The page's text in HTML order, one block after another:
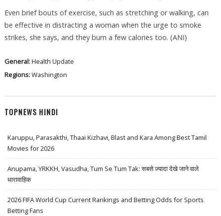
Even brief bouts of exercise, such as stretching or walking, can
be effective in distracting a woman when the urge to smoke
strikes, she says, and they burn a few calories too. (ANI)
General:Health Update
Regions:Washington
TOPNEWS HINDI
Karuppu, Parasakthi, Thaai Kizhavi, Blast and Kara Among Best Tamil
Movies for 2026
Anupama, YRKKH, Vasudha, Tum Se Tum Tak: सबसे ज़्यादा देखे जाने वाले
धारावाहिक
2026 FIFA World Cup Current Rankings and Betting Odds for Sports
Betting Fans